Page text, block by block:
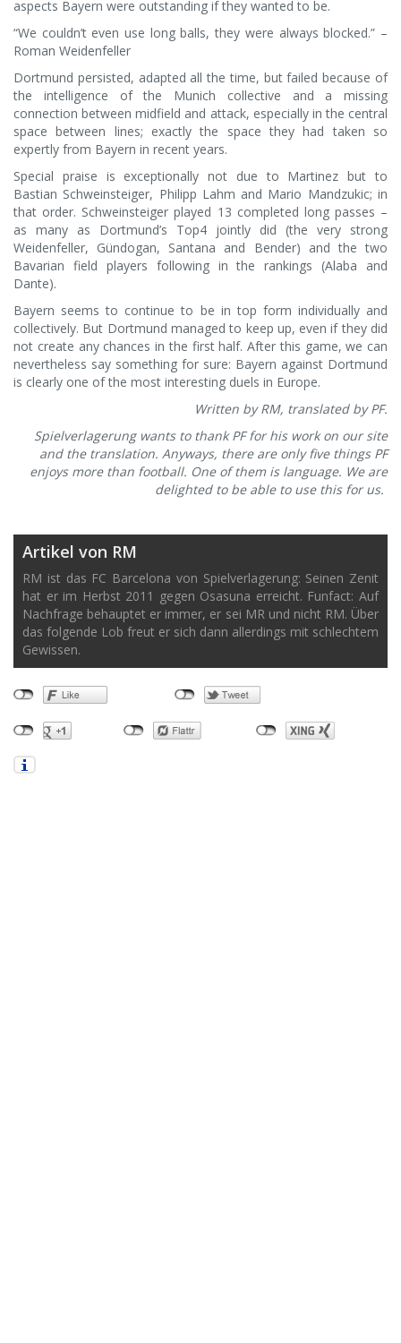
aspects Bayern were outstanding if they wanted to be.
“We couldn’t even use long balls, they were always blocked.” –
Roman Weidenfeller
Dortmund persisted, adapted all the time, but failed because of
the intelligence of the Munich collective and a missing
connection between midfield and attack, especially in the central
space between lines; exactly the space they had taken so
expertly from Bayern in recent years.
Special praise is exceptionally not due to Martinez but to
Bastian Schweinsteiger, Philipp Lahm and Mario Mandzukic; in
that order. Schweinsteiger played 13 completed long passes –
as many as Dortmund’s Top4 jointly did (the very strong
Weidenfeller, Gündogan, Santana and Bender) and the two
Bavarian field players following in the rankings (Alaba and
Dante).
Bayern seems to continue to be in top form individually and
collectively. But Dortmund managed to keep up, even if they did
not create any chances in the first half. After this game, we can
nevertheless say something for sure: Bayern against Dortmund
is clearly one of the most interesting duels in Europe.
Written by RM, translated by PF.
Spielverlagerung wants to thank PF for his work on our site
and the translation. Anyways, there are only five things PF
enjoys more than football. One of them is language. We are
delighted to be able to use this for us.
Artikel von RM
RM ist das FC Barcelona von Spielverlagerung: Seinen Zenit
hat er im Herbst 2011 gegen Osasuna erreicht. Funfact: Auf
Nachfrage behauptet er immer, er sei MR und nicht RM. Über
das folgende Lob freut er sich dann allerdings mit schlechtem
Gewissen.